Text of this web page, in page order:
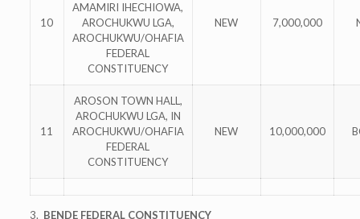
10
AMAMIRI IHECHIOWA,
AROCHUKWU LGA,
AROCHUKWU/OHAFIA
FEDERAL
CONSTITUENCY
NEW 7,000,000
11
AROSON TOWN HALL,
AROCHUKWU LGA, IN
AROCHUKWU/OHAFIA
FEDERAL
CONSTITUENCY
NEW 10,000,000
3. BENDE FEDERAL CONSTITUENCY